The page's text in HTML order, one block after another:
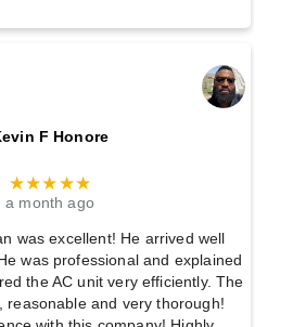
F Honore
★★★★★
a month ago
was excellent! He arrived well
was professional and explained
the AC unit very efficiently. The
reasonable and very thorough!